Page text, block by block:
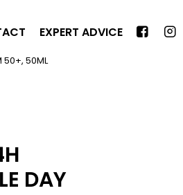
EXPERT ADVICE
50+, 50ML
DAY